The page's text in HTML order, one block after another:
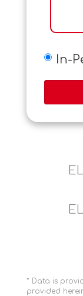
In-
* Data is
provided